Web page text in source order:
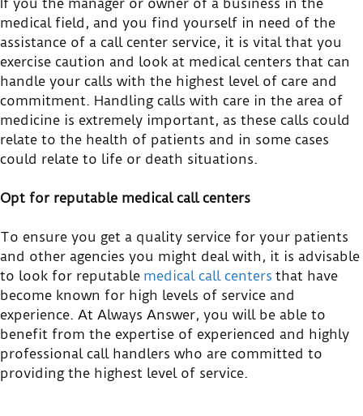
medical field, and you find yourself in need of the
assistance of a call center service, it is vital that you
exercise caution and look at medical centers that can
handle your calls with the highest level of care and
commitment. Handling calls with care in the area of
medicine is extremely important, as these calls could
relate to the health of patients and in some cases
could relate to life or death situations.
Opt for reputable medical call centers
To ensure you get a quality service for your patients
and other agencies you might deal with, it is advisable
to look for reputable medical call centers that have
become known for high levels of service and
experience. At Always Answer, you will be able to
benefit from the expertise of experienced and highly
professional call handlers who are committed to
providing the highest level of service.